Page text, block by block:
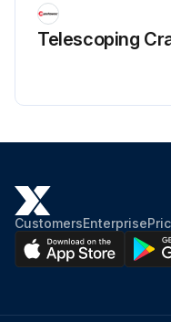
Telescoping
CustomersEnterprise